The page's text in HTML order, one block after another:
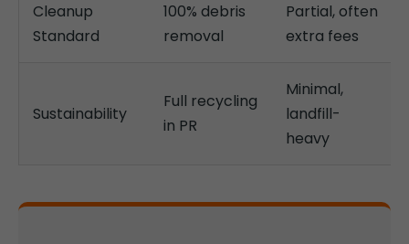
Cleanup
Standard
100% debris
removal
Partial, often
extra fees
Sustainability
Full recycling
in PR
Minimal,
landfill-
heavy